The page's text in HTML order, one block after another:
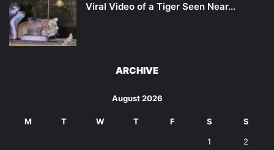
Viral Video of a Tiger Seen Near…
ARCHIVE
August 2026
M T W T F S S
1 2